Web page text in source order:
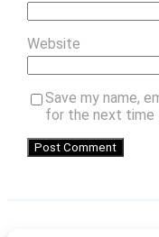
Website
Save my name,
for the next time